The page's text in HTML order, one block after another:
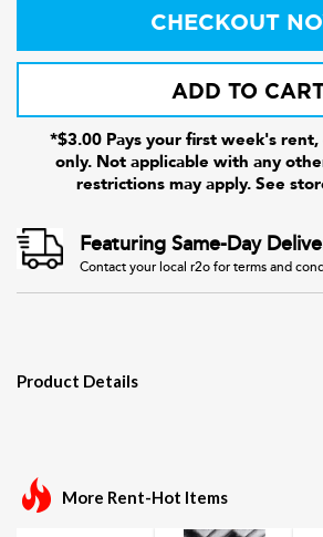
CHECKOUT
ADD TO
*$3.00 Pays your first week's
only. Not applicable with any
restrictions may apply. See
Featuring Same-Day
Contact your local r2o for terms and
Product Details
More Rent-Hot Items